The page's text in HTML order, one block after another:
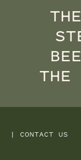
THE
CONTACT US